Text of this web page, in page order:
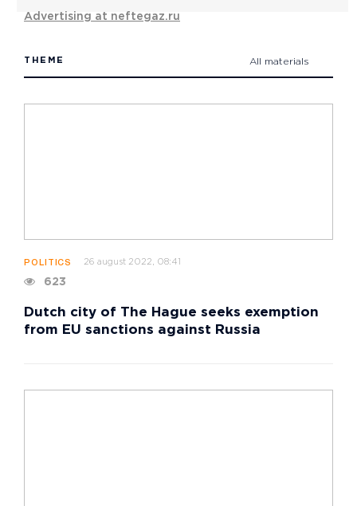
Advertising at neftegaz.ru
THEME All materials
POLITICS 26 august 2022, 08:41
623
Dutch city of The Hague seeks exemption
from EU sanctions against Russia